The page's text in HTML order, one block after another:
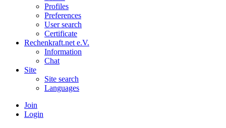
Profiles
Preferences
User search
Certificate
Rechenkraft.net e.V.
Information
Chat
Site
Site search
Languages
Join
Login